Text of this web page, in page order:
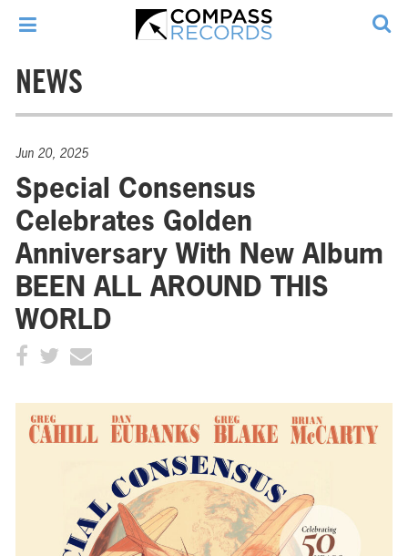
NEWS
Jun 20, 2025
Special Consensus
Celebrates Golden
Anniversary With New Album
BEEN ALL AROUND THIS
WORLD